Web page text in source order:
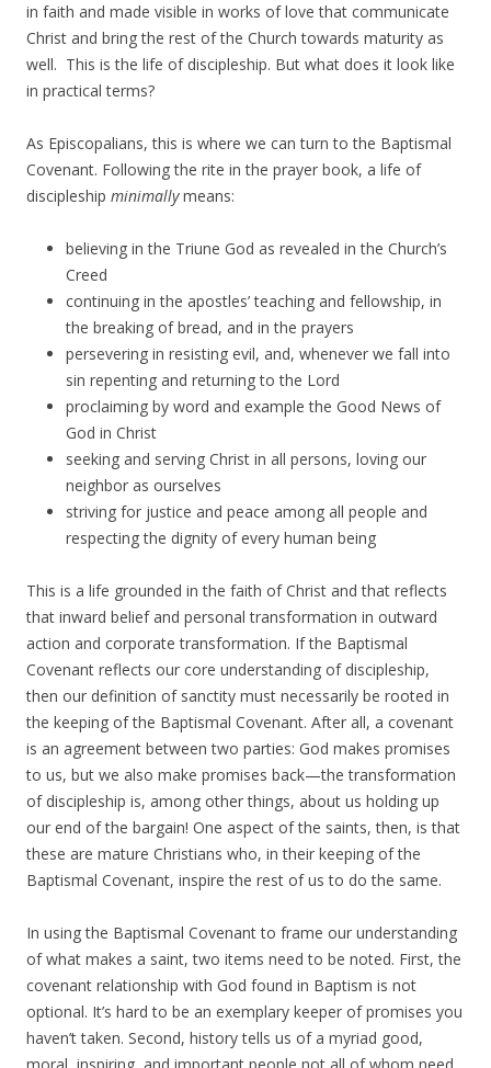
in faith and made visible in works of love that communicate
Christ and bring the rest of the Church towards maturity as
well. This is the life of discipleship. But what does it look like
in practical terms?
As Episcopalians, this is where we can turn to the Baptismal
Covenant. Following the rite in the prayer book, a life of
discipleship minimallymeans:
believing in the Triune God as revealed in the Church’s
Creed
continuing in the apostles’ teaching and fellowship, in
the breaking of bread, and in the prayers
persevering in resisting evil, and, whenever we fall into
sin repenting and returning to the Lord
proclaiming by word and example the Good News of
God in Christ
seeking and serving Christ in all persons, loving our
neighbor as ourselves
striving for justice and peace among all people and
respecting the dignity of every human being
This is a life grounded in the faith of Christ and that reflects
that inward belief and personal transformation in outward
action and corporate transformation. If the Baptismal
Covenant reflects our core understanding of discipleship,
then our definition of sanctity must necessarily be rooted in
the keeping of the Baptismal Covenant. After all, a covenant
is an agreement between two parties: God makes promises
to us, but we also make promises back—the transformation
of discipleship is, among other things, about us holding up
our end of the bargain! One aspect of the saints, then, is that
these are mature Christians who, in their keeping of the
Baptismal Covenant, inspire the rest of us to do the same.
In using the Baptismal Covenant to frame our understanding
of what makes a saint, two items need to be noted. First, the
covenant relationship with God found in Baptism is not
optional. It’s hard to be an exemplary keeper of promises you
haven’t taken. Second, history tells us of a myriad good,